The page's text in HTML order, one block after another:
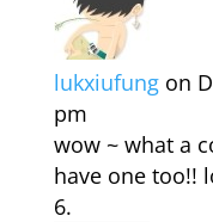
lukxiufung on
pm
wow ~ what a
have one too!!